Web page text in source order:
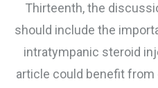
Thirteenth, the
should include the
intratympanic steroid
article could benefit